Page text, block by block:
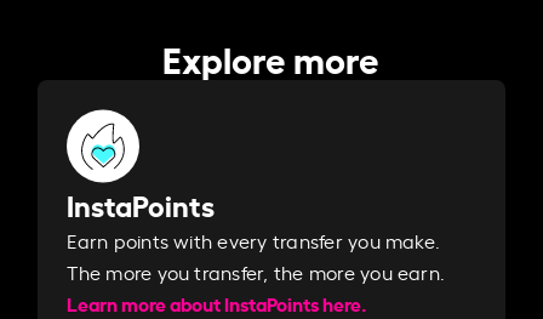
Explore more
InstaPoints
Earn points with every transfer you make.
The more you transfer, the more you earn. ​
Learn more about InstaPoints here.